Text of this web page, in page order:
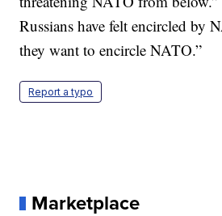
Russians have felt encircled by
they want to encircle NATO.”
Report a typo
Marketplace